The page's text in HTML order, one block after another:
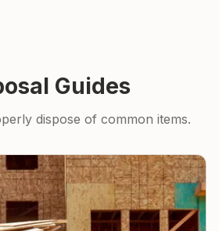
Guides
dispose of common items.